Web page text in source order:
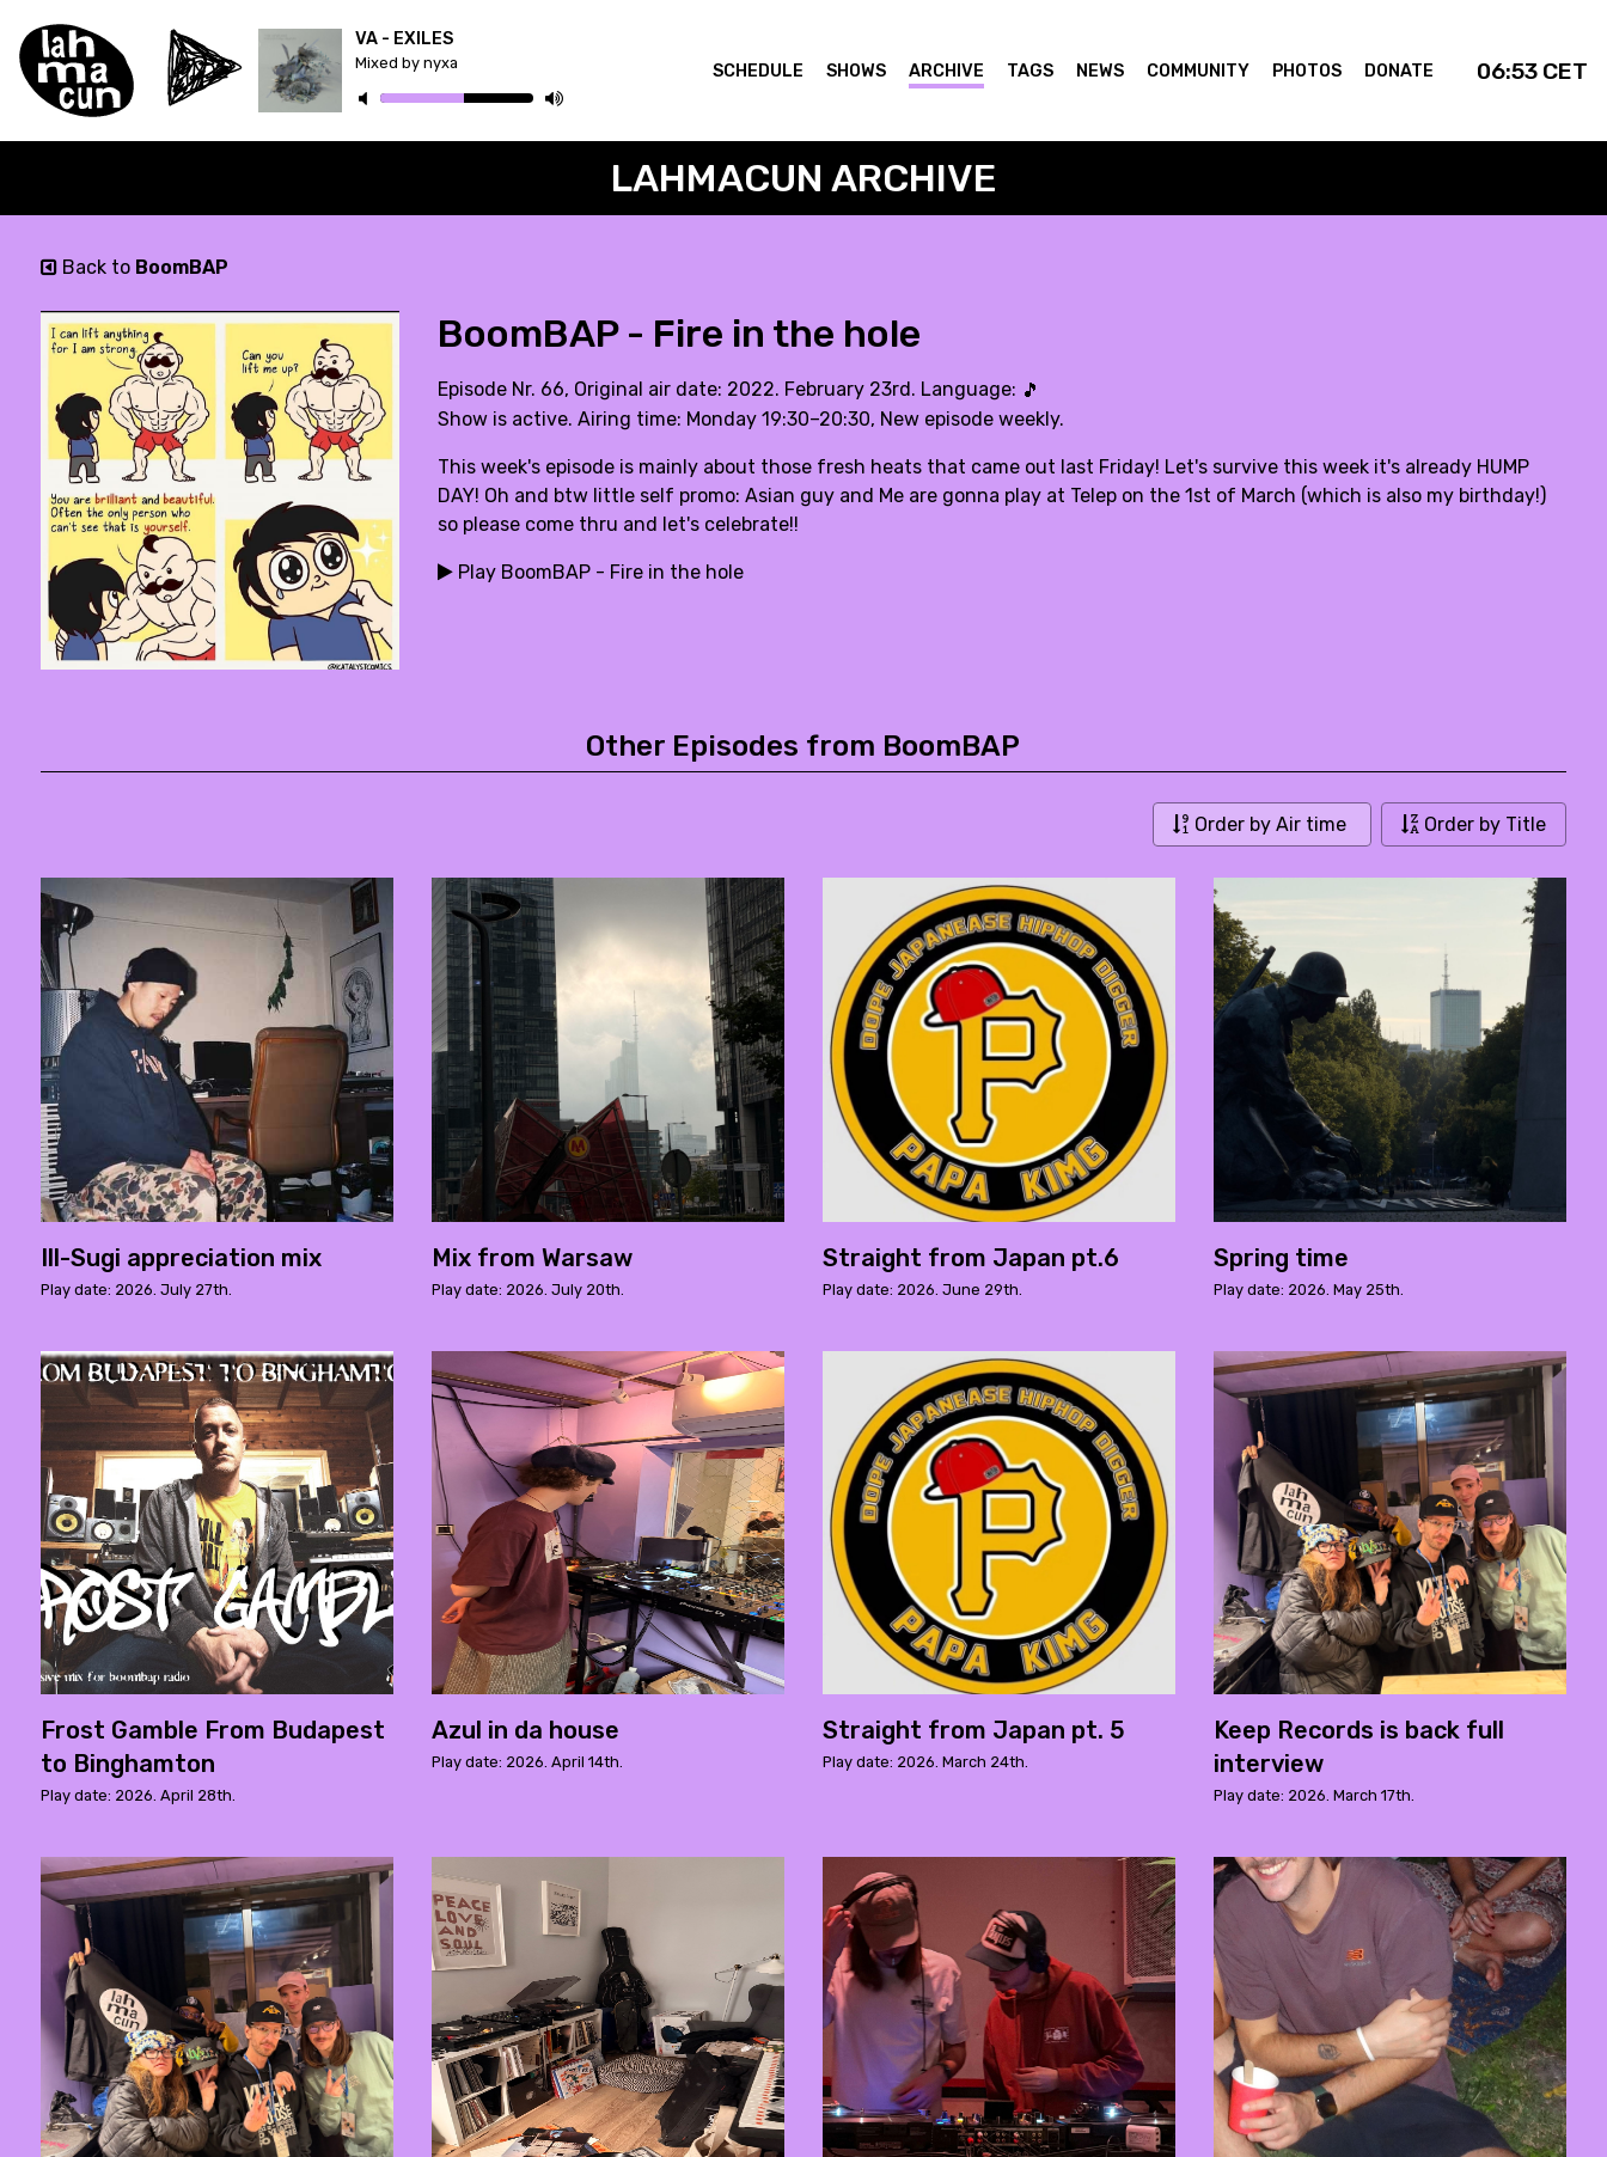
VA - EXILES
Mixed by nyxa SCHEDULE SHOWS ARCHIVE TAGS NEWS COMMUNITY PHOTOS DONATE 06:53 CET
LAHMACUN ARCHIVE
Back to BoomBAP
BoomBAP - Fire in the hole
Episode Nr. 66, Original air date: 2022. February 23rd. Language: 🎵
Show is active. Airing time: Monday 19:30–20:30, New episode weekly.
This week's episode is mainly about those fresh heats that came out last Friday! Let's survive this week it's already HUMP
DAY! Oh and btw little self promo: Asian guy and Me are gonna play at Telep on the 1st of March (which is also my birthday!)
so please come thru and let's celebrate!!
Play BoomBAP - Fire in the hole
Other Episodes from BoomBAP
Order by Air time Order by Title
Ill-Sugi appreciation mix
Play date: 2026. July 27th.
Mix from Warsaw
Play date: 2026. July 20th.
Straight from Japan pt.6
Play date: 2026. June 29th.
Spring time
Play date: 2026. May 25th.
Frost Gamble From Budapest
to Binghamton
Play date: 2026. April 28th.
Azul in da house
Play date: 2026. April 14th.
Straight from Japan pt. 5
Play date: 2026. March 24th.
Keep Records is back full
interview
Play date: 2026. March 17th.